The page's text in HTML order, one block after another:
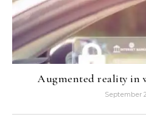
Augmented reality in
September